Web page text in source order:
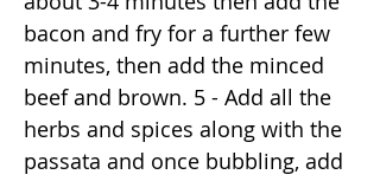
bacon and fry for a further few
minutes, then add the minced
beef and brown. 5 - Add all the
herbs and spices along with the
passata and once bubbling, add